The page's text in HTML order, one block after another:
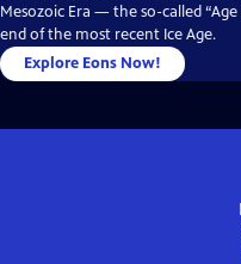
Mesozoic Era — the so-called
end of the most recent Ice Age.
Explore Eons Now!